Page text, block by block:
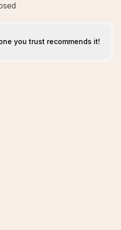
you trust recommends it!